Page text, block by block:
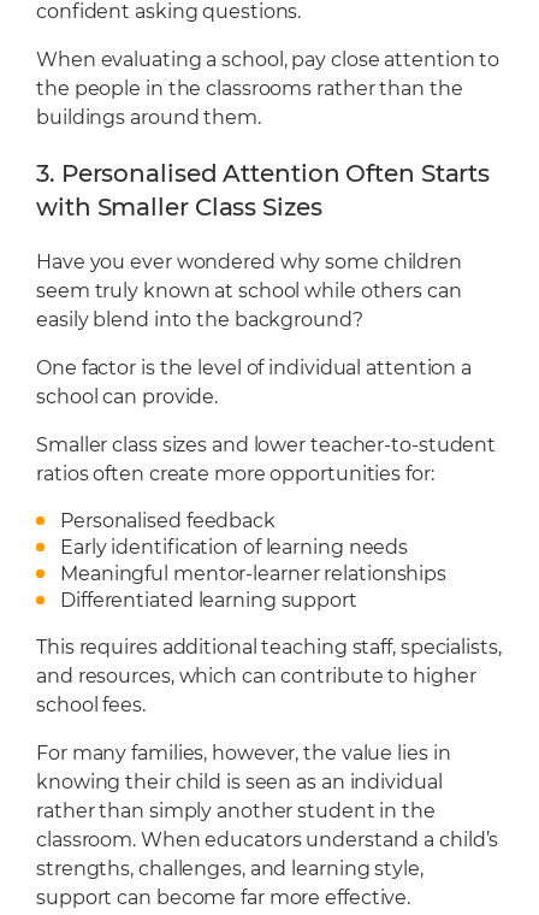
confident asking questions.
When evaluating a school, pay close attention to
the people in the classrooms rather than the
buildings around them.
3. Personalised Attention Often Starts
with Smaller Class Sizes
Have you ever wondered why some children
seem truly known at school while others can
easily blend into the background?
One factor is the level of individual attention a
school can provide.
Smaller class sizes and lower teacher-to-student
ratios often create more opportunities for:
Personalised feedback
Early identification of learning needs
Meaningful mentor-learner relationships
Differentiated learning support
This requires additional teaching staff, specialists,
and resources, which can contribute to higher
school fees.
For many families, however, the value lies in
knowing their child is seen as an individual
rather than simply another student in the
classroom. When educators understand a child’s
strengths, challenges, and learning style,
support can become far more effective.